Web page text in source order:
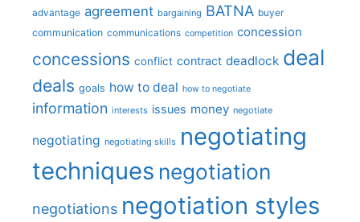
advantage agreement bargaining BATNA buyer
communication communications competition concession
concessions conflict contract deadlock deal
deals goals how to deal how to negotiate
information interests issues money negotiate
negotiating negotiating skills negotiating
techniques negotiation
negotiations negotiation styles